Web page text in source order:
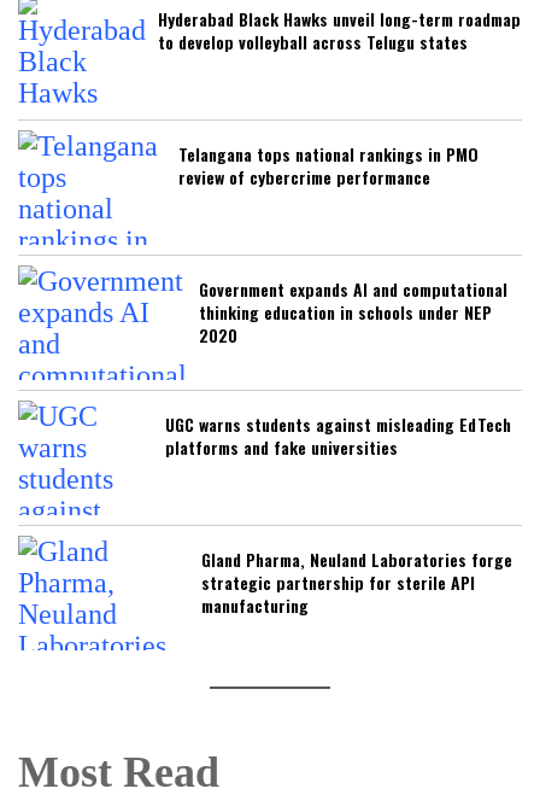
Hyderabad Black Hawks unveil long-term roadmap
to develop volleyball across Telugu states
Telangana tops national rankings in PMO
review of cybercrime performance
Government expands AI and computational
thinking education in schools under NEP
2020
UGC warns students against misleading EdTech
platforms and fake universities
Gland Pharma, Neuland Laboratories forge
strategic partnership for sterile API
manufacturing
Most Read